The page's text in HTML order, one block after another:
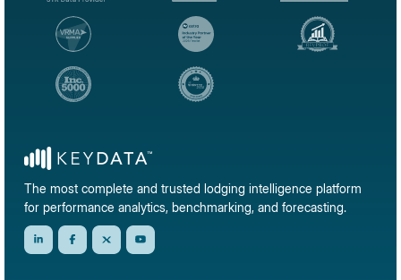
The most complete and trusted lodging intelligence platform
for performance analytics, benchmarking, and forecasting.